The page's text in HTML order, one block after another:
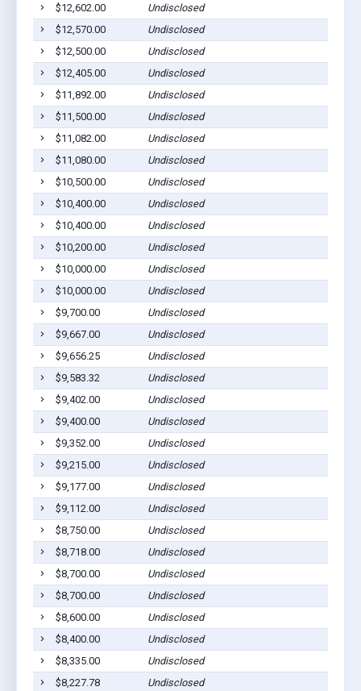
$12,602.00
Undisclosed
$12,570.00
Undisclosed
$12,500.00
Undisclosed
$12,405.00
Undisclosed
$11,892.00
Undisclosed
$11,500.00
Undisclosed
$11,082.00
Undisclosed
$11,080.00
Undisclosed
$10,500.00
Undisclosed
$10,400.00
Undisclosed
$10,400.00
Undisclosed
$10,200.00
Undisclosed
$10,000.00
Undisclosed
$10,000.00
Undisclosed
$9,700.00
Undisclosed
$9,667.00
Undisclosed
$9,656.25
Undisclosed
$9,583.32
Undisclosed
$9,402.00
Undisclosed
$9,400.00
Undisclosed
$9,352.00
Undisclosed
$9,215.00
Undisclosed
$9,177.00
Undisclosed
$9,112.00
Undisclosed
$8,750.00
Undisclosed
$8,718.00
Undisclosed
$8,700.00
Undisclosed
$8,700.00
Undisclosed
$8,600.00
Undisclosed
$8,400.00
Undisclosed
$8,335.00
Undisclosed
$8,227.78
Undisclosed